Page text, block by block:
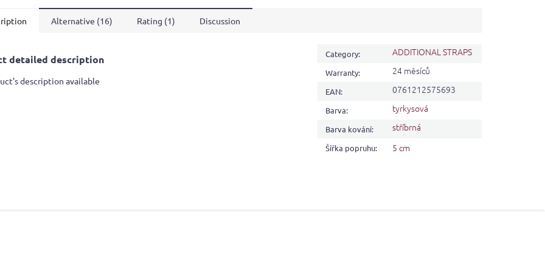
Alternative (16) Rating (1) Discussion
detailed description
description available
Category: ADDITIONAL STRAPS
Warranty: 24 měsíců
EAN: 0761212575693
Barva: tyrkysová
Barva kování: stříbrná
Šířka popruhu: 5 cm